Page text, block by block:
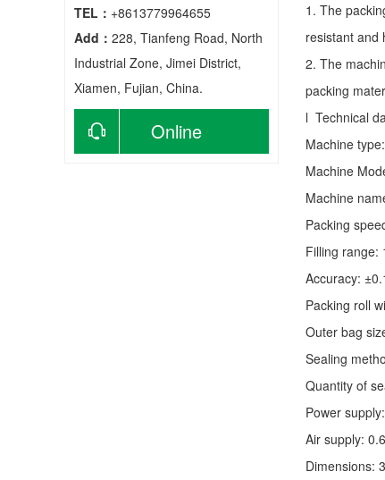
TEL： +8613779964655
Add： 228, Tianfeng Road, North
Industrial Zone, Jimei District,
Xiamen, Fujian, China.
Online
1. The
resistant and
2. The
packing
l Technical
Machine type:
Machine
Machine
Packing
Filling range:
Accuracy:
Packing roll
Outer bag
Sealing
Quantity of
Power
Air supply:
Dimensions: